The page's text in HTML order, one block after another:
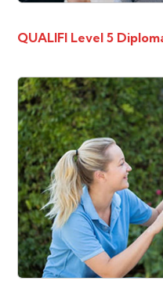
QUALIFI Level 5